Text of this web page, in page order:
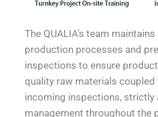
The QUALIA’s team
production processes and
inspections to ensure
quality raw materials
incoming inspections, strictly
management throughout the